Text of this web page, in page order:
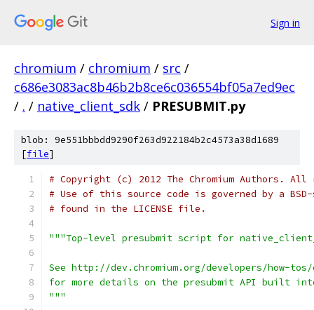
Sign in
chromium / chromium / src /
c686e3083ac8b46b2b8ce6c036554bf05a7ed9ec
/ . / native_client_sdk / PRESUBMIT.py
blob: 9e551bbbdd9290f263d922184b2c4573a38d1689
[file]
# Copyright (c) 2012 The Chromium Authors.
# Use of this source code is governed by a
# found in the LICENSE file.
"""Top-level presubmit script for
See http://dev.chromium.org/developers/how-
for more details on the presubmit API built
"""